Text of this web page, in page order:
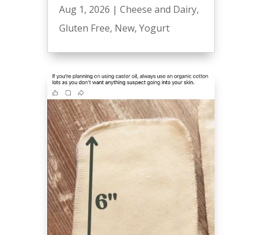
Aug 1, 2026 | Cheese and Dairy,
Gluten Free, New, Yogurt